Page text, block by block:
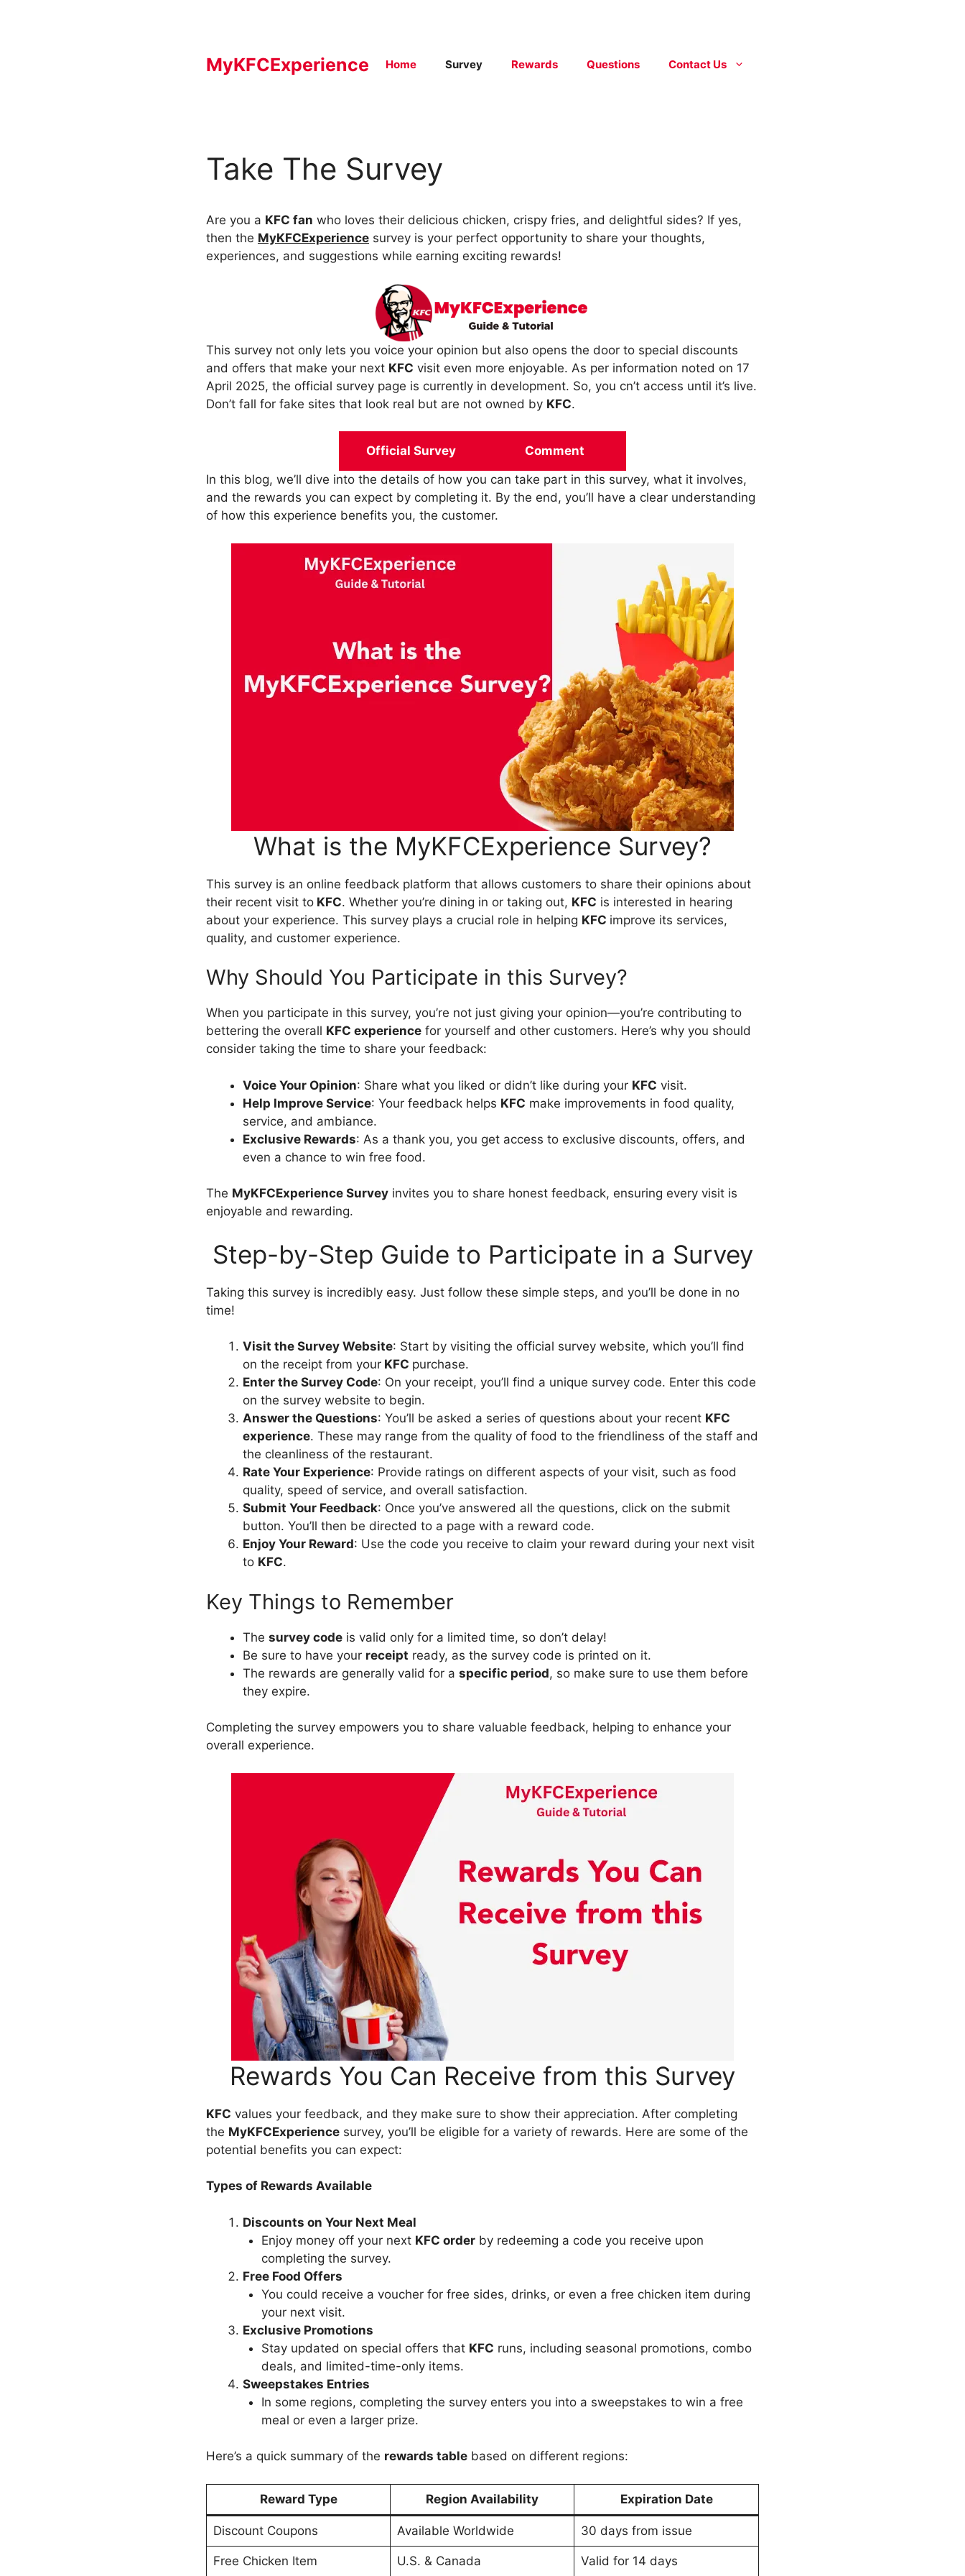
MyKFCExperience Home Survey Rewards Questions Contact Us
Take The Survey
Are you a KFC fan who loves their delicious chicken, crispy fries, and delightful sides? If yes,
then the MyKFCExperience survey is your perfect opportunity to share your thoughts,
experiences, and suggestions while earning exciting rewards!
This survey not only lets you voice your opinion but also opens the door to special discounts
and offers that make your next KFC visit even more enjoyable. As per information noted on 17
April 2025, the official survey page is currently in development. So, you cn’t access until it’s live.
Don’t fall for fake sites that look real but are not owned by KFC.
Official Survey
Comment
In this blog, we’ll dive into the details of how you can take part in this survey, what it involves,
and the rewards you can expect by completing it. By the end, you’ll have a clear understanding
of how this experience benefits you, the customer.
What is the MyKFCExperience Survey?
This survey is an online feedback platform that allows customers to share their opinions about
their recent visit to KFC. Whether you’re dining in or taking out, KFC is interested in hearing
about your experience. This survey plays a crucial role in helping KFC improve its services,
quality, and customer experience.
Why Should You Participate in this Survey?
When you participate in this survey, you’re not just giving your opinion—you’re contributing to
bettering the overall KFC experience for yourself and other customers. Here’s why you should
consider taking the time to share your feedback:
Voice Your Opinion: Share what you liked or didn’t like during your KFC visit.
Help Improve Service: Your feedback helps KFC make improvements in food quality,
service, and ambiance.
Exclusive Rewards: As a thank you, you get access to exclusive discounts, offers, and
even a chance to win free food.
The MyKFCExperience Survey invites you to share honest feedback, ensuring every visit is
enjoyable and rewarding.
Step-by-Step Guide to Participate in a Survey
Taking this survey is incredibly easy. Just follow these simple steps, and you’ll be done in no
time!
Visit the Survey Website: Start by visiting the official survey website, which you’ll find
on the receipt from your KFC purchase.
Enter the Survey Code: On your receipt, you’ll find a unique survey code. Enter this code
on the survey website to begin.
Answer the Questions: You’ll be asked a series of questions about your recent KFC
experience. These may range from the quality of food to the friendliness of the staff and
the cleanliness of the restaurant.
Rate Your Experience: Provide ratings on different aspects of your visit, such as food
quality, speed of service, and overall satisfaction.
Submit Your Feedback: Once you’ve answered all the questions, click on the submit
button. You’ll then be directed to a page with a reward code.
Enjoy Your Reward: Use the code you receive to claim your reward during your next visit
to KFC.
Key Things to Remember
The survey code is valid only for a limited time, so don’t delay!
Be sure to have your receipt ready, as the survey code is printed on it.
The rewards are generally valid for a specific period, so make sure to use them before
they expire.
Completing the survey empowers you to share valuable feedback, helping to enhance your
overall experience.
Rewards You Can Receive from this Survey
KFC values your feedback, and they make sure to show their appreciation. After completing
the MyKFCExperience survey, you’ll be eligible for a variety of rewards. Here are some of the
potential benefits you can expect:
Types of Rewards Available
Discounts on Your Next Meal
Enjoy money off your next KFC orderby redeeming a code you receive upon
completing the survey.
Free Food Offers
You could receive a voucher for free sides, drinks, or even a free chicken item during
your next visit.
Exclusive Promotions
Stay updated on special offers that KFC runs, including seasonal promotions, combo
deals, and limited-time-only items.
Sweepstakes Entries
In some regions, completing the survey enters you into a sweepstakes to win a free
meal or even a larger prize.
Here’s a quick summary of the rewards table based on different regions:
Reward Type Region Availability Expiration Date
Discount Coupons Available Worldwide 30 days from issue
Free Chicken Item U.S. & Canada Valid for 14 days